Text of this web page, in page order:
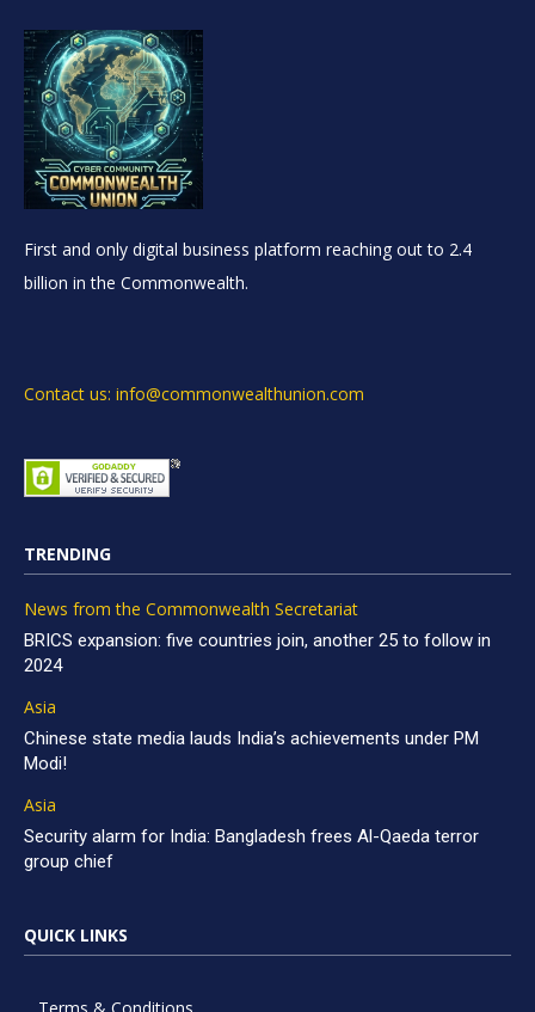
First and only digital business platform reaching out to 2.4
billion in the Commonwealth.
Contact us: info@commonwealthunion.com
TRENDING
News from the Commonwealth Secretariat
BRICS expansion: five countries join, another 25 to follow in
2024
Asia
Chinese state media lauds India’s achievements under PM
Modi!
Asia
Security alarm for India: Bangladesh frees Al-Qaeda terror
group chief
QUICK LINKS